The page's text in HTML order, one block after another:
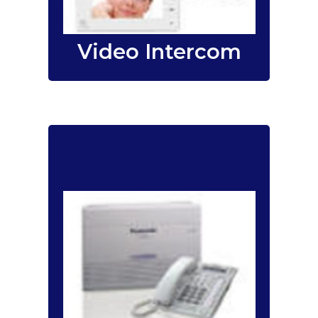
Video Intercom
intercom
solution.
integral part of your
communication. It is your
primary link to your
business partners,